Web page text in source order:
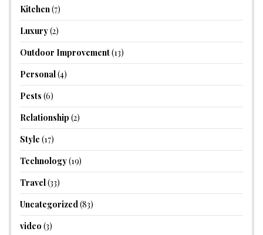
Kitchen(7)
Luxury(2)
Outdoor Improvement(13)
Personal(4)
Pests (6)
Relationship (2)
Style (17)
Technology(19)
Travel(33)
Uncategorized(83)
video (3)